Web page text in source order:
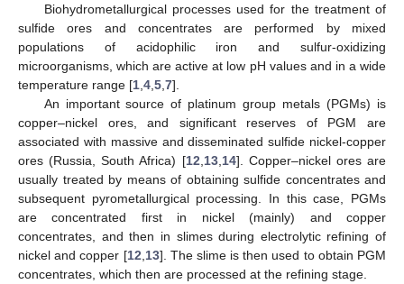
Biohydrometallurgical processes used for the treatment of
sulfide ores and concentrates are performed by mixed
populations of acidophilic iron and sulfur-oxidizing
microorganisms, which are active at low pH values and in a wide
temperature range [1 4 5 7].
An important source of platinum group metals (PGMs) is
copper–nickel ores, and significant reserves of PGM are
associated with massive and disseminated sulfide nickel-copper
ores (Russia, South Africa) [12 13, 14]. Copper–nickel ores are
usually treated by means of obtaining sulfide concentrates and
subsequent pyrometallurgical processing. In this case, PGMs
are concentrated first in nickel (mainly) and copper
concentrates, and then in slimes during electrolytic refining of
nickel and copper [12 13]. The slime is then used to obtain PGM
concentrates, which then are processed at the refining stage.